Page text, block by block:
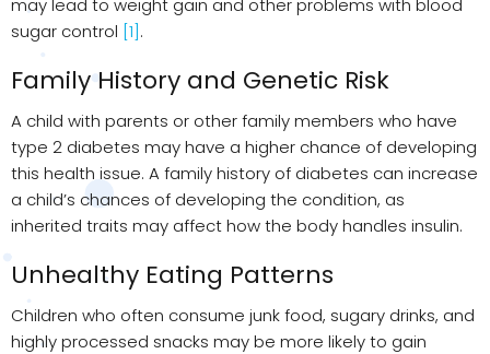
may lead to weight gain and other problems with blood
sugar control [1].
Family History and Genetic Risk
A child with parents or other family members who have
type 2 diabetes may have a higher chance of developing
this health issue. A family history of diabetes can increase
a child’s chances of developing the condition, as
inherited traits may affect how the body handles insulin.
Unhealthy Eating Patterns
Children who often consume junk food, sugary drinks, and
highly processed snacks may be more likely to gain